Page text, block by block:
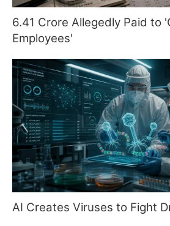
6.41 Crore Allegedly Paid to
Employees'
AI Creates Viruses to Fight